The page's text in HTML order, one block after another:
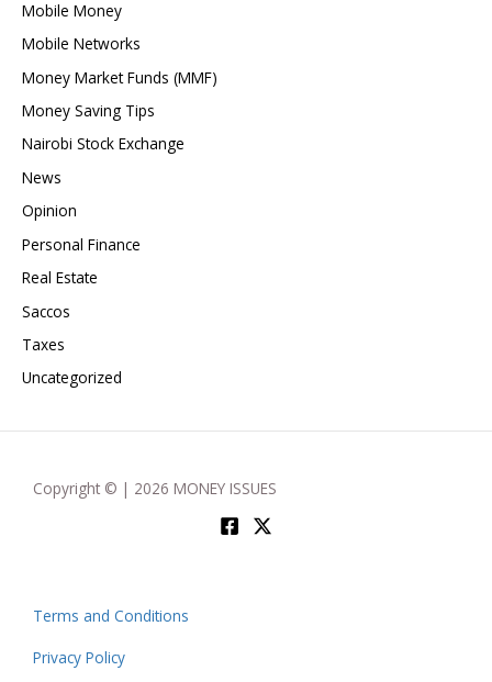
Mobile Money
Mobile Networks
Money Market Funds (MMF)
Money Saving Tips
Nairobi Stock Exchange
News
Opinion
Personal Finance
Real Estate
Saccos
Taxes
Uncategorized
Copyright © | 2026 MONEY ISSUES
Terms and Conditions
Privacy Policy